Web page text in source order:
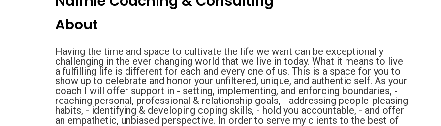
About
Having the time and space to cultivate the life we want can be exceptionally
challenging in the ever changing world that we live in today. What it means to live
a fulfilling life is different for each and every one of us. This is a space for you to
show up to celebrate and honor your unfiltered, unique, and authentic self. As your
coach I will offer support in - setting, implementing, and enforcing boundaries, -
reaching personal, professional & relationship goals, - addressing people-pleasing
habits, - identifying & developing coping skills, - hold you accountable, - and offer
an empathetic, unbiased perspective. In order to serve my clients to the best of